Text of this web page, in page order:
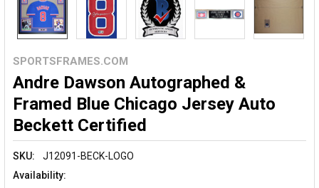
SPORTSFRAMES.COM
Andre Dawson Autographed &
Framed Blue Chicago Jersey Auto
Beckett Certified
SKU:
J12091-BECK-LOGO
Availability: